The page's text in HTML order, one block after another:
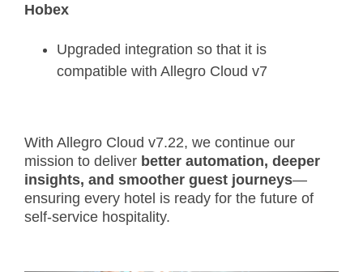
Hobex
Upgraded integration so that it is
compatible with Allegro Cloud v7
With Allegro Cloud v7.22, we continue our
mission to deliver better automation, deeper
insights, and smoother guest journeys—
ensuring every hotel is ready for the future of
self-service hospitality.